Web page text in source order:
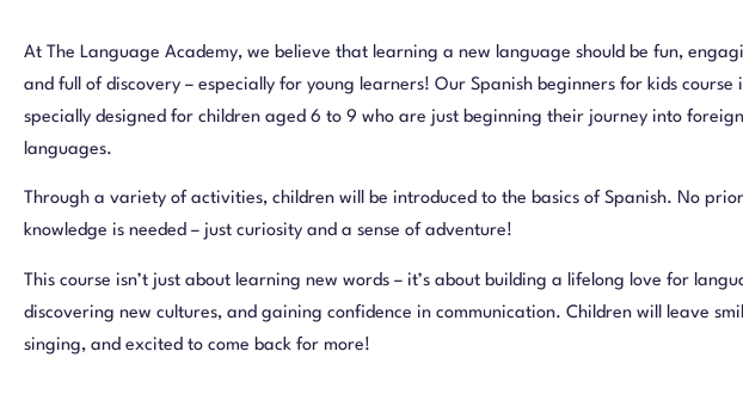
At The Language Academy, we believe that learning a new language should be fun,
and full of discovery – especially for young learners! Our Spanish beginners for kids course
specially designed for children aged 6 to 9 who are just beginning their journey into foreign
languages.
Through a variety of activities, children will be introduced to the basics of Spanish. No prior
knowledge is needed – just curiosity and a sense of adventure!
This course isn’t just about learning new words – it’s about building a lifelong love for
discovering new cultures, and gaining confidence in communication. Children will leave
singing, and excited to come back for more!